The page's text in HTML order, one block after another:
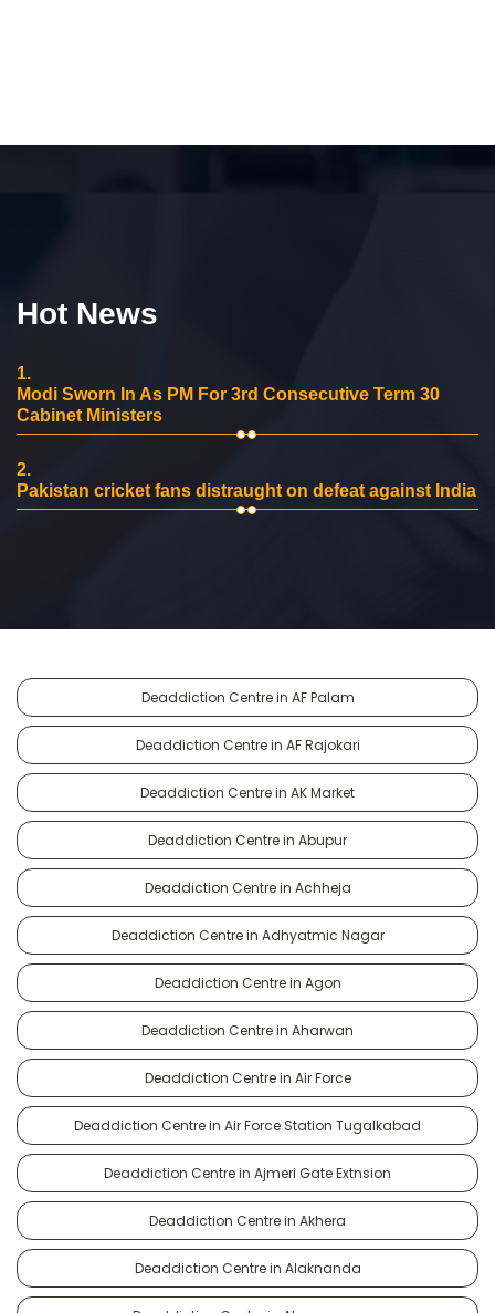
Hot News
1.
Modi Sworn In As PM For 3rd Consecutive Term 30
Cabinet Ministers
2.
Pakistan cricket fans distraught on defeat against India
Deaddiction Centre in AF Palam
Deaddiction Centre in AF Rajokari
Deaddiction Centre in AK Market
Deaddiction Centre in Abupur
Deaddiction Centre in Achheja
Deaddiction Centre in Adhyatmic Nagar
Deaddiction Centre in Agon
Deaddiction Centre in Aharwan
Deaddiction Centre in Air Force
Deaddiction Centre in Air Force Station Tugalkabad
Deaddiction Centre in Ajmeri Gate Extnsion
Deaddiction Centre in Akhera
Deaddiction Centre in Alaknanda